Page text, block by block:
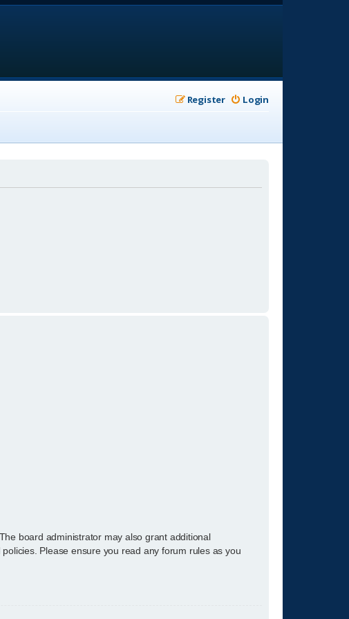
Login
Register
board administrator may also grant additional
Please ensure you read any forum rules as you